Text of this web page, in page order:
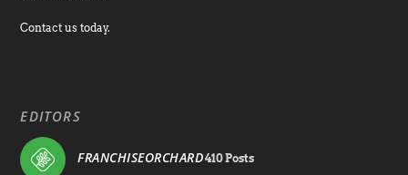
Contact us today.
EDITORS
FRANCHISEORCHARD410 Posts